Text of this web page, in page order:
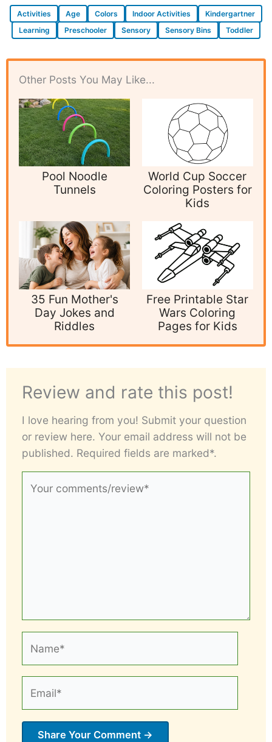
Activities Age Colors Indoor Activities
Kindergartner
Learning
Preschooler Sensory Sensory Bins Toddler
Other Posts You May Like...
Pool Noodle
Tunnels
World Cup Soccer
Coloring Posters for
Kids
35 Fun Mother's
Day Jokes and
Riddles
Free Printable Star
Wars Coloring
Pages for Kids
Review and rate this post!
I love hearing from you! Submit your question
or review here. Your email address will not be
published. Required fields are marked*.
comments/review*